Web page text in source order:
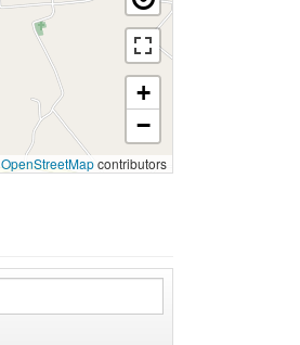
+
−
OpenStreetMapcontributors